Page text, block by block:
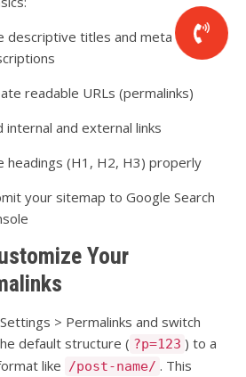
descriptivetitlesandmeta
readable URLs (permalinks)
internalandexternallinks
headings (H1, H2, H3)properly
yoursitemaptoGoogleSearch
Your
Settings > Permalinksandswitch
defaultstructure ( ?p=123 )toa
like /post-name/ . This